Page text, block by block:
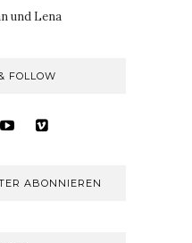
und Lena
FOLLOW
ABONNIEREN